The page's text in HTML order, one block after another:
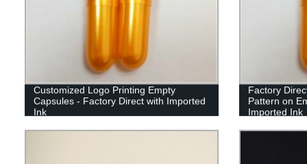
Customized Logo Printing Empty
Capsules - Factory Direct with Imported
Ink
Factory
Pattern on
Imported Ink